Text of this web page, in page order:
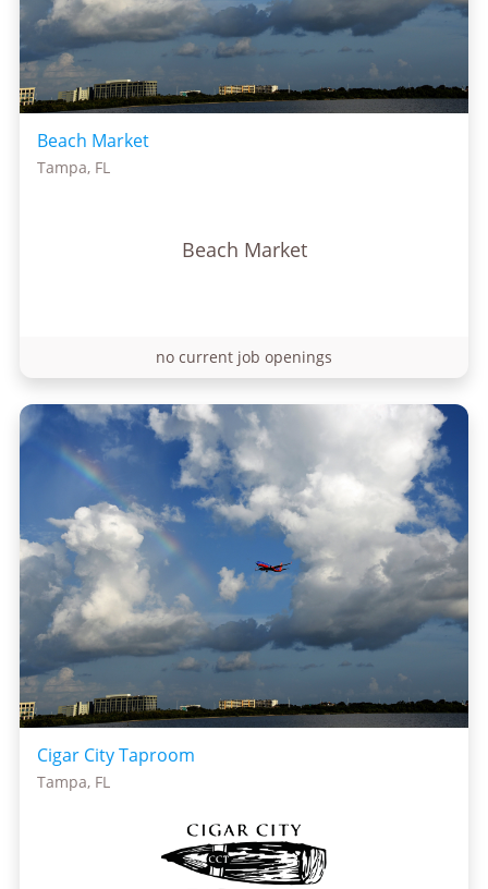
Beach Market
Tampa, FL
Beach Market
no current job openings
Cigar City Taproom
Tampa, FL